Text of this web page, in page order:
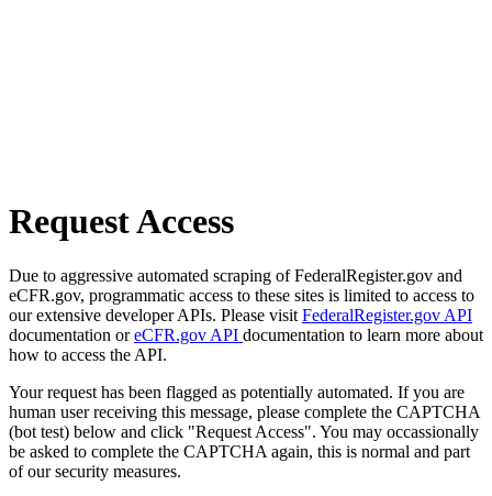
Request Access
Due to aggressive automated scraping of FederalRegister.gov and
eCFR.gov, programmatic access to these sites is limited to access to
our extensive developer APIs. Please visit FederalRegister.gov API
documentation oreCFR.gov API documentation to learn more about
how to access the API.
Your request has been flagged as potentially automated. If you are
human user receiving this message, please complete the CAPTCHA
(bot test) below and click "Request Access". You may occassionally
be asked to complete the CAPTCHA again, this is normal and part
of our security measures.